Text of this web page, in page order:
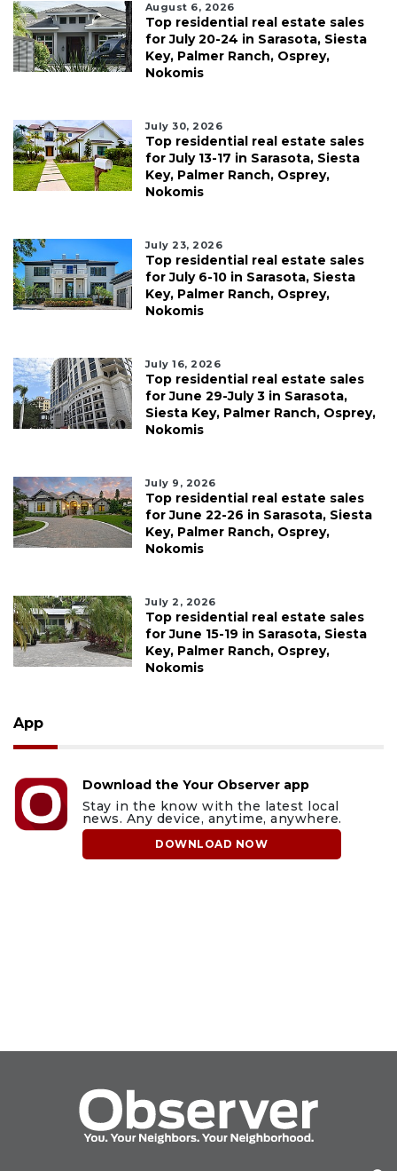
August 6, 2026
Top residential real estate sales
for July 20-24 in Sarasota, Siesta
Key, Palmer Ranch, Osprey,
Nokomis
July 30, 2026
Top residential real estate sales
for July 13-17 in Sarasota, Siesta
Key, Palmer Ranch, Osprey,
Nokomis
July 23, 2026
Top residential real estate sales
for July 6-10 in Sarasota, Siesta
Key, Palmer Ranch, Osprey,
Nokomis
July 16, 2026
Top residential real estate sales
for June 29-July 3 in Sarasota,
Siesta Key, Palmer Ranch, Osprey,
Nokomis
July 9, 2026
Top residential real estate sales
for June 22-26 in Sarasota, Siesta
Key, Palmer Ranch, Osprey,
Nokomis
July 2, 2026
Top residential real estate sales
for June 15-19 in Sarasota, Siesta
Key, Palmer Ranch, Osprey,
Nokomis
App
Download the Your Observer app
Stay in the know with the latest local
news. Any device, anytime, anywhere.
DOWNLOAD NOW